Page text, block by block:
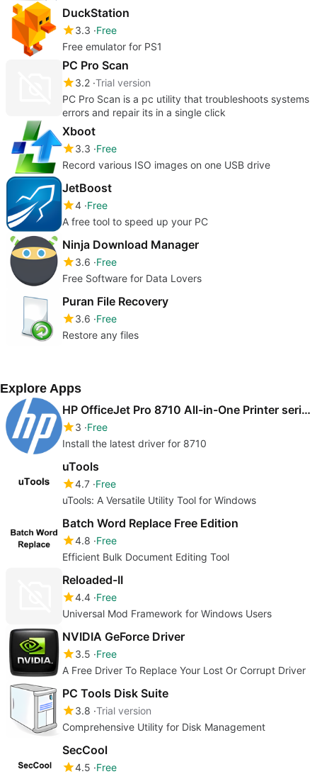
DuckStation
3.3 Free
Free emulator for PS1
PC Pro Scan
3.2 Trial version
PC Pro Scan is a pc utility that troubleshoots systems
errors and repair its in a single click
Xboot
3.3 Free
Record various ISO images on one USB drive
JetBoost
4 Free
A free tool to speed up your PC
Ninja Download Manager
3.6 Free
Free Software for Data Lovers
Puran File Recovery
3.6 Free
Restore any files
Explore Apps
HP OfficeJet Pro 8710 All-in-One Printer series drivers
3 Free
Install the latest driver for 8710
uTools
4.7 Free
uTools: A Versatile Utility Tool for Windows
Batch Word Replace Free Edition
4.8 Free
Efficient Bulk Document Editing Tool
Reloaded-II
4.4 Free
Universal Mod Framework for Windows Users
NVIDIA GeForce Driver
3.5 Free
A Free Driver To Replace Your Lost Or Corrupt Driver
PC Tools Disk Suite
3.8 Trial version
Comprehensive Utility for Disk Management
SecCool
4.5 Free